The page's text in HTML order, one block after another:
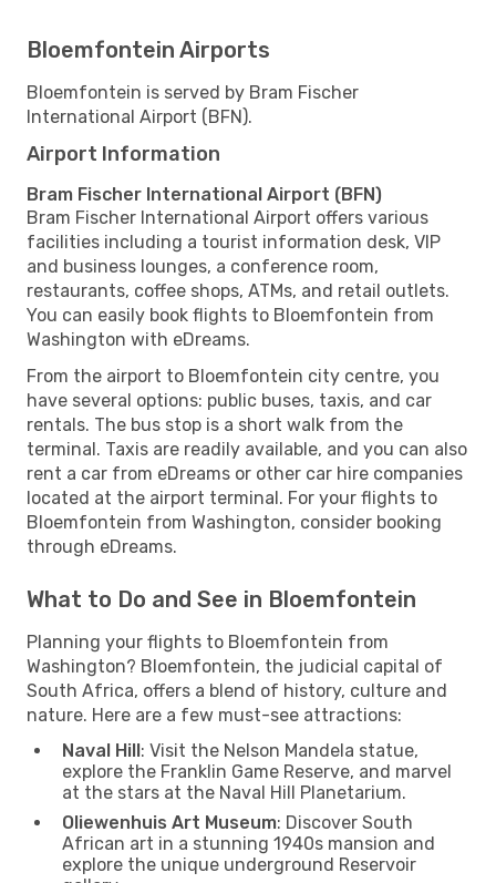
Bloemfontein Airports
Bloemfontein is served by Bram Fischer
International Airport (BFN).
Airport Information
Bram Fischer International Airport (BFN)
Bram Fischer International Airport offers various
facilities including a tourist information desk, VIP
and business lounges, a conference room,
restaurants, coffee shops, ATMs, and retail outlets.
You can easily book flights to Bloemfontein from
Washington with eDreams.
From the airport to Bloemfontein city centre, you
have several options: public buses, taxis, and car
rentals. The bus stop is a short walk from the
terminal. Taxis are readily available, and you can also
rent a car from eDreams or other car hire companies
located at the airport terminal. For your flights to
Bloemfontein from Washington, consider booking
through eDreams.
What to Do and See in Bloemfontein
Planning your flights to Bloemfontein from
Washington? Bloemfontein, the judicial capital of
South Africa, offers a blend of history, culture and
nature. Here are a few must-see attractions:
Naval Hill: Visit the Nelson Mandela statue,
explore the Franklin Game Reserve, and marvel
at the stars at the Naval Hill Planetarium.
Oliewenhuis Art Museum: Discover South
African art in a stunning 1940s mansion and
explore the unique underground Reservoir